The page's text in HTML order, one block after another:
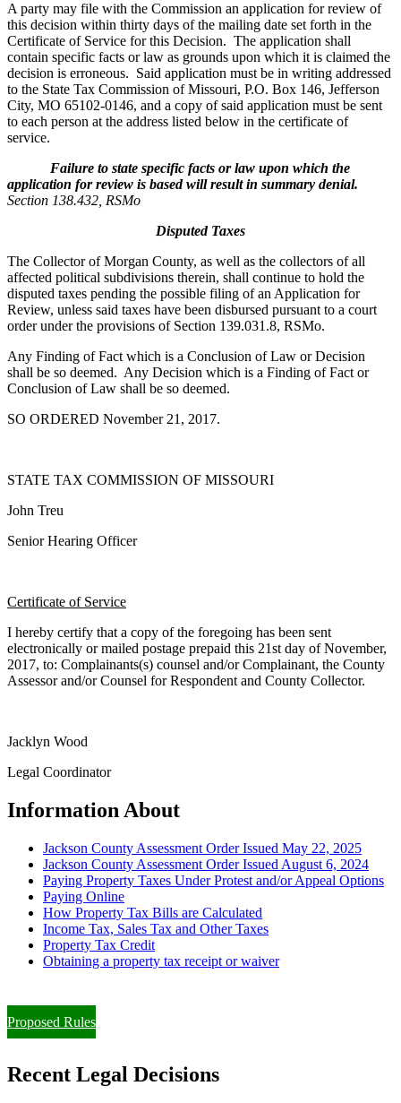
A party may file with the Commission an application for review of
this decision within thirty days of the mailing date set forth in the
Certificate of Service for this Decision. The application shall
contain specific facts or law as grounds upon which it is claimed the
decision is erroneous. Said application must be in writing addressed
to the State Tax Commission of Missouri, P.O. Box 146, Jefferson
City, MO 65102-0146, and a copy of said application must be sent
to each person at the address listed below in the certificate of
service.
Failure to state specific facts or law upon which the
application for review is based will result in summary denial.
Section 138.432, RSMo
Disputed Taxes
The Collector of Morgan County, as well as the collectors of all
affected political subdivisions therein, shall continue to hold the
disputed taxes pending the possible filing of an Application for
Review, unless said taxes have been disbursed pursuant to a court
order under the provisions of Section 139.031.8, RSMo.
Any Finding of Fact which is a Conclusion of Law or Decision
shall be so deemed. Any Decision which is a Finding of Fact or
Conclusion of Law shall be so deemed.
SO ORDERED November 21, 2017.
STATE TAX COMMISSION OF MISSOURI
John Treu
Senior Hearing Officer
Certificate of Service
I hereby certify that a copy of the foregoing has been sent
electronically or mailed postage prepaid this 21st day of November,
2017, to: Complainants(s) counsel and/or Complainant, the County
Assessor and/or Counsel for Respondent and County Collector.
Jacklyn Wood
Legal Coordinator
Information About
Jackson County Assessment Order Issued May 22, 2025
Jackson County Assessment Order Issued August 6, 2024
Paying Property Taxes Under Protest and/or Appeal Options
Paying Online
How Property Tax Bills are Calculated
Income Tax, Sales Tax and Other Taxes
Property Tax Credit
Obtaining a property tax receipt or waiver
Proposed Rules
Recent Legal Decisions